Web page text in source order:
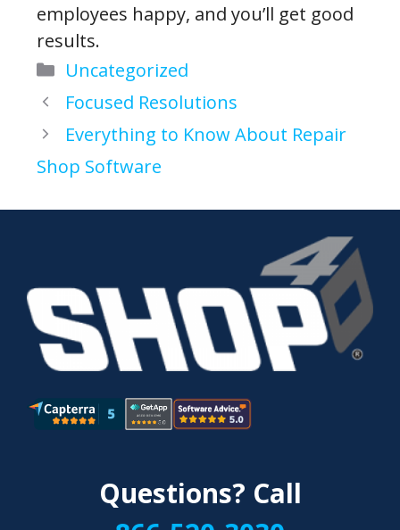
employees happy, and you’ll get good
results.
Categories
Uncategorized
Focused Resolutions
Everything to Know About Repair
Shop Software
Questions? Call